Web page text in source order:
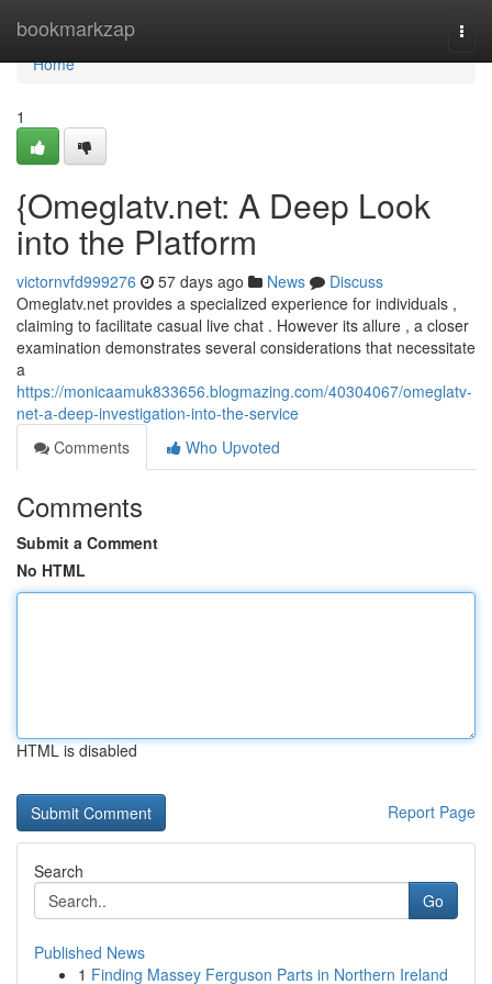
bookmarkzap
Home
Home
1
{Omeglatv.net: A Deep Look
into the Platform
victornvfd999276 57 days ago News
Discuss
Omeglatv.net provides a specialized experience for individuals ,
claiming to facilitate casual live chat . However its allure , a closer
examination demonstrates several considerations that necessitate
a
https://monicaamuk833656.blogmazing.com/40304067/omeglatv-
net-a-deep-investigation-into-the-service
Comments
Who Upvoted
Comments
Submit a Comment
No HTML
HTML is disabled
Report Page
Search
Go
Published News
1 Finding Massey Ferguson Parts in Northern Ireland